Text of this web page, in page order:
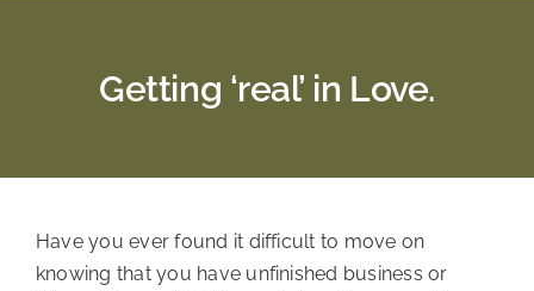
Getting ‘real’ in Love.
Have you ever found it difficult to move on
knowing that you have unfinished business or